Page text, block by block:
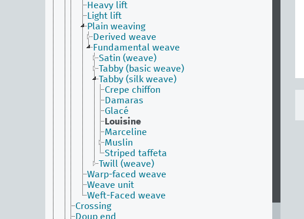
Heavy lift
Light lift
Plain weaving
Derived weave
Fundamental weave
Satin (weave)
Tabby (basic weave)
Tabby (silk weave)
Crepe chiffon
Damaras
Glacé
Louisine
Marceline
Muslin
Striped taffeta
Twill (weave)
Warp-faced weave
Weave unit
Weft-Faced weave
Crossing
Doup end